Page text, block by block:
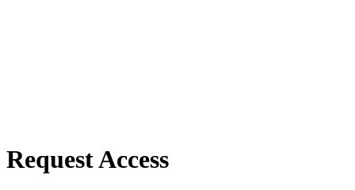
Request Access